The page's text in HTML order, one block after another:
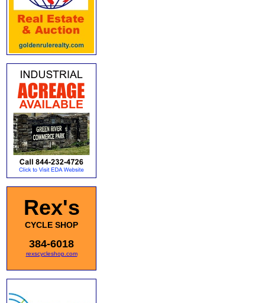
Rex's
CYCLE SHOP
384-6018
rexscycleshop.com